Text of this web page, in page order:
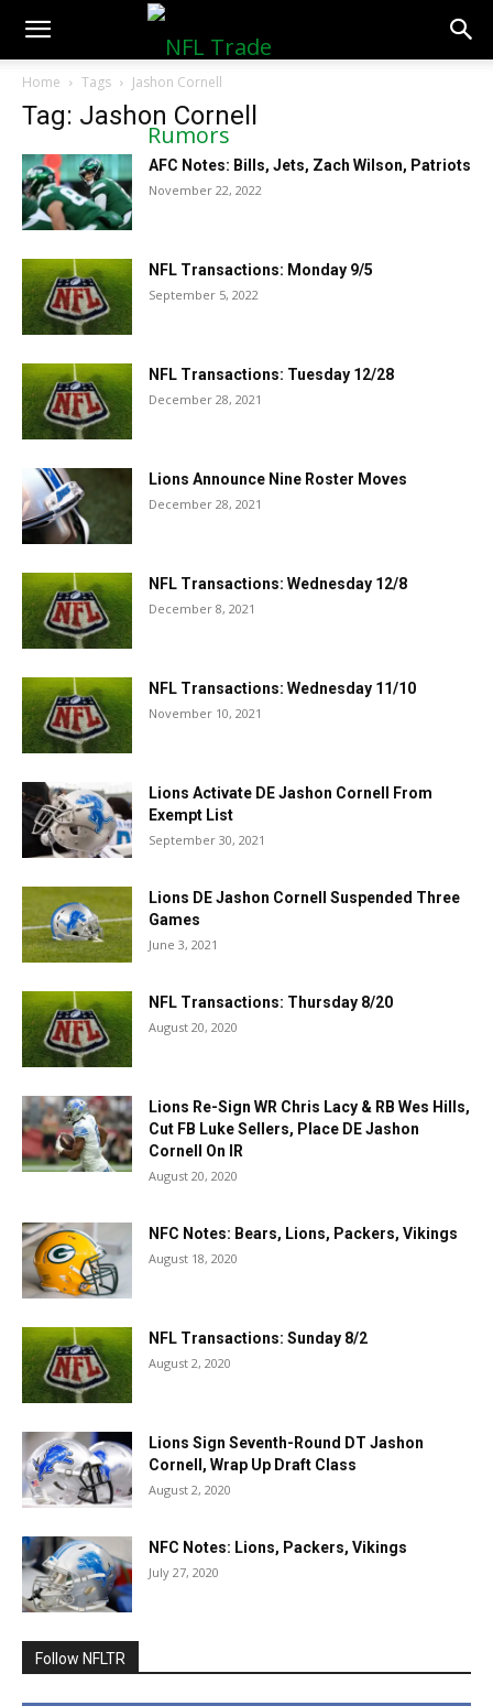
NFLTradeRumors.co
Home Tags Jashon Cornell
Tag: Jashon Cornell
AFC Notes: Bills, Jets, Zach Wilson, Patriots
November 22, 2022
NFL Transactions: Monday 9/5
September 5, 2022
NFL Transactions: Tuesday 12/28
December 28, 2021
Lions Announce Nine Roster Moves
December 28, 2021
NFL Transactions: Wednesday 12/8
December 8, 2021
NFL Transactions: Wednesday 11/10
November 10, 2021
Lions Activate DE Jashon Cornell From
Exempt List
September 30, 2021
Lions DE Jashon Cornell Suspended Three
Games
June 3, 2021
NFL Transactions: Thursday 8/20
August 20, 2020
Lions Re-Sign WR Chris Lacy & RB Wes Hills,
Cut FB Luke Sellers, Place DE Jashon
Cornell On IR
August 20, 2020
NFC Notes: Bears, Lions, Packers, Vikings
August 18, 2020
NFL Transactions: Sunday 8/2
August 2, 2020
Lions Sign Seventh-Round DT Jashon
Cornell, Wrap Up Draft Class
August 2, 2020
NFC Notes: Lions, Packers, Vikings
July 27, 2020
Follow NFLTR